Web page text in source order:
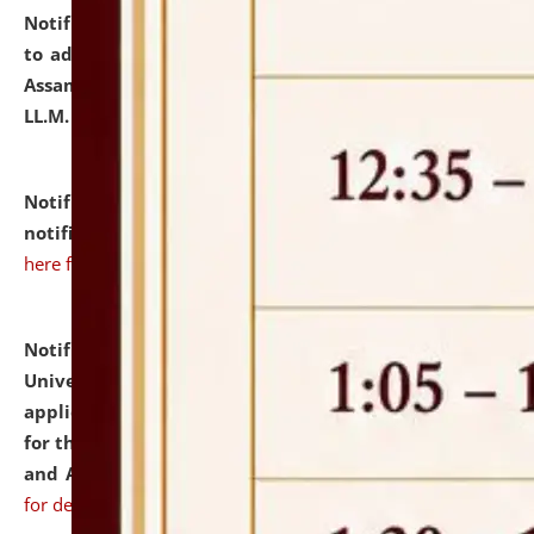
Notification dated: July 10, 2026,
to admission against the vacant P.G. seats at NLUJA,
Assam after adding one more section of One Year
LL.M. Degree Programme.
Notification dated: July 10, 2026,Admission
notification for Ph.D. Degree Programme 2026.
here for details
Notification dated: July 07, 2026,
University and Judicial Academy, Assam invites
applications from interested and eligible candidates
for the post of Hostel Warden (Boys' and Girls' Hostel)
and ANM/GNM Nurse on contractual basis.click here
for details